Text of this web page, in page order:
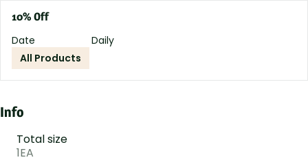
10% Off
Date
Daily
All Products
Info
Total size
1EA